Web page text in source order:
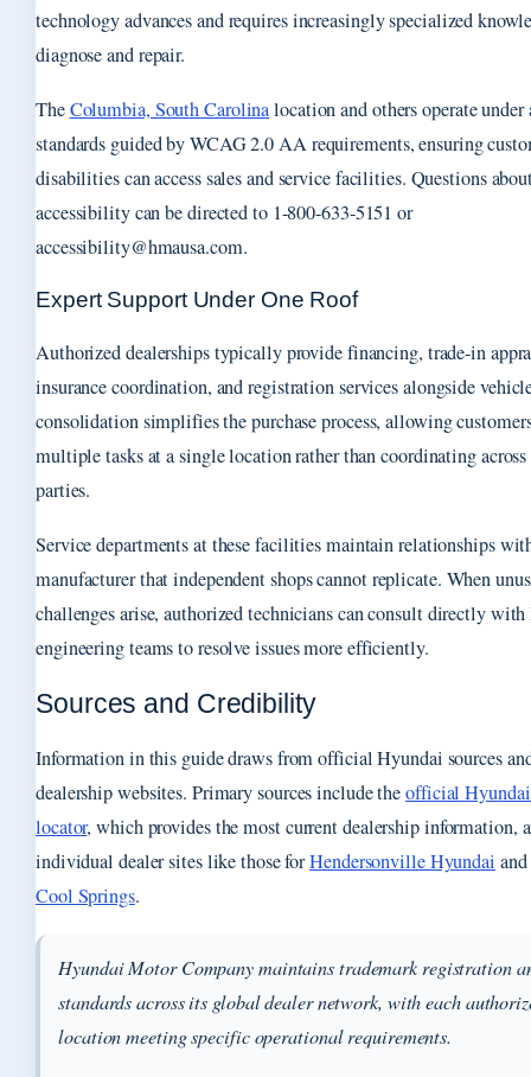
technology advances and requires increasingly specialized
diagnose and repair.
TheColumbia, South Carolinalocation and others operate
standards guided by WCAG 2.0 AA requirements, ensuring
disabilities can access sales and service facilities. Questions
accessibility can be directed to 1-800-633-5151 or
accessibility@hmausa.com.
Expert Support Under One Roof
Authorized dealerships typically provide financing, trade-in
insurance coordination, and registration services alongside
consolidation simplifies the purchase process, allowing
multiple tasks at a single location rather than coordinating across
parties.
Service departments at these facilities maintain relationships
manufacturer that independent shops cannot replicate. When
challenges arise, authorized technicians can consult directly with
engineering teams to resolve issues more efficiently.
Sources and Credibility
Information in this guide draws from official Hyundai sources
dealership websites. Primary sources include theofficial
locator, which provides the most current dealership information,
individual dealer sites like those forHendersonville Hyundai and
Cool Springs.
Hyundai Motor Company maintains trademark registration
standards across its global dealer network, with each
location meeting specific operational requirements.